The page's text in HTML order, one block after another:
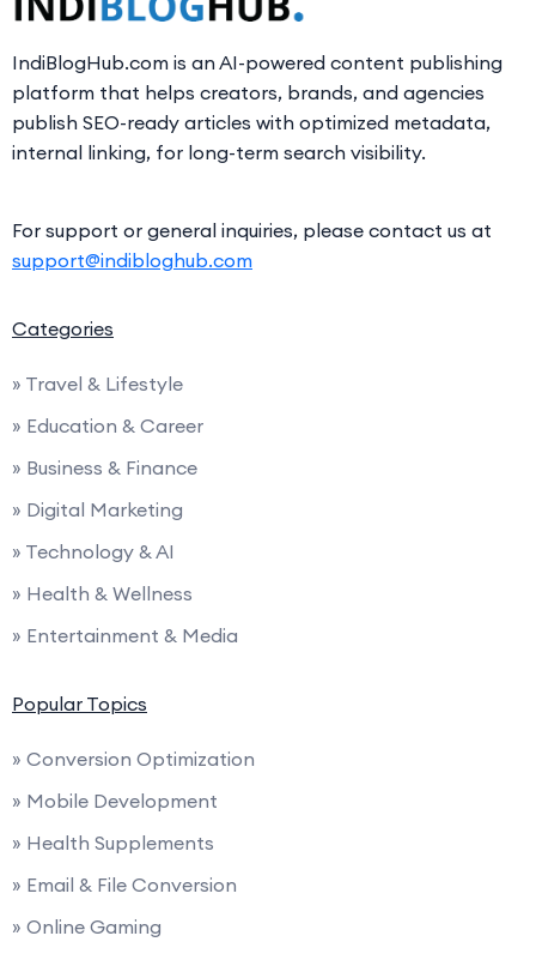
IndiBlogHub.com is an AI-powered content publishing
platform that helps creators, brands, and agencies
publish SEO-ready articles with optimized metadata,
internal linking, for long-term search visibility.
For support or general inquiries, please contact us at
support@indibloghub.com
Categories
» Travel & Lifestyle
» Education & Career
» Business & Finance
» Digital Marketing
» Technology & AI
» Health & Wellness
» Entertainment & Media
Popular Topics
» Conversion Optimization
» Mobile Development
» Health Supplements
» Email & File Conversion
» Online Gaming